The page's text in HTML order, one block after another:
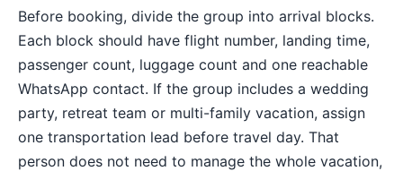
Before booking, divide the group into arrival blocks.
Each block should have flight number, landing time,
passenger count, luggage count and one reachable
WhatsApp contact. If the group includes a wedding
party, retreat team or multi-family vacation, assign
one transportation lead before travel day. That
person does not need to manage the whole vacation,